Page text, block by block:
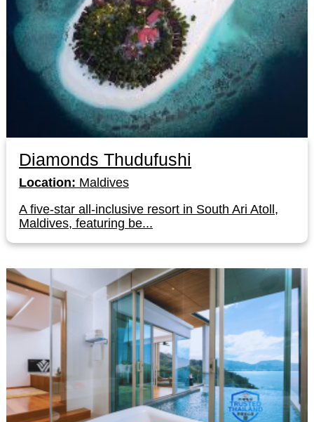
Diamonds Thudufushi
Location: Maldives
A five-star all-inclusive resort in South Ari Atoll,
Maldives, featuring be...